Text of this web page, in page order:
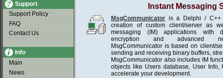
Support
Support Policy
FAQ
Contact Us
Info
Main
News
Instant Messaging
MsgCommunicator is a Delphi / C++
creation of custom client/server as
messaging (IM) applications with
encryption and advanced
MsgCommunicator is based on client/
sending and receiving binary buffers,
MsgCommunicator also includes IM
objects like Users database, User Info,
accelerate your development.